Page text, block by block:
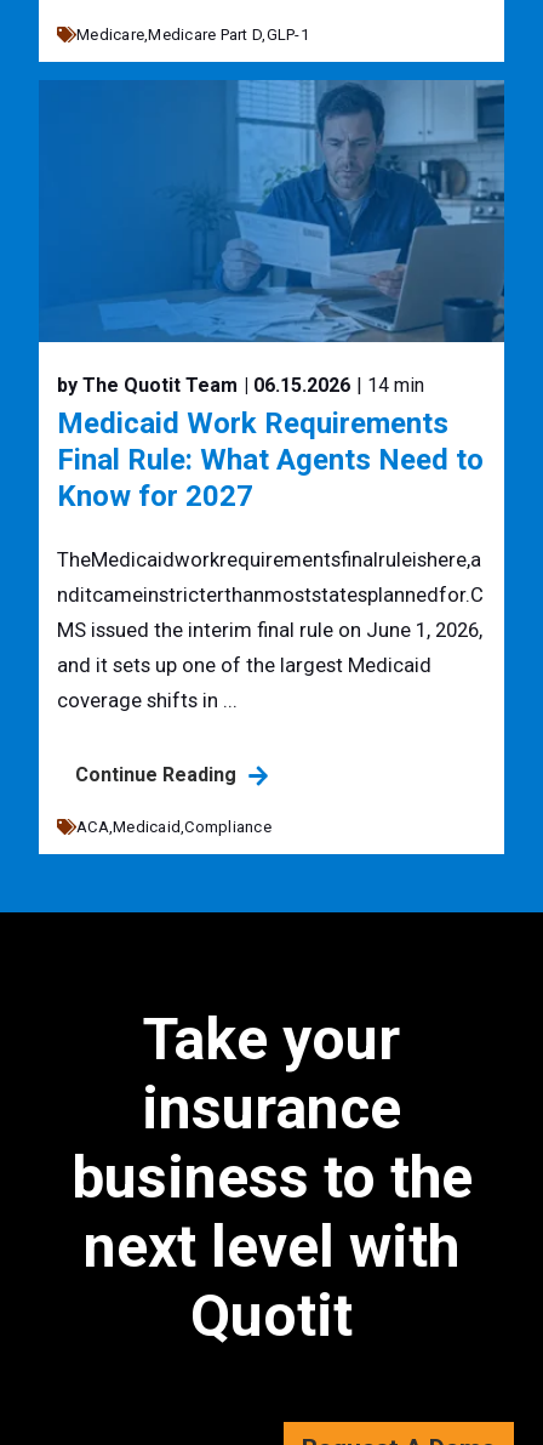
Medicare,Medicare Part D,GLP-1
by The Quotit Team | 06.15.2026 | 14 min
Medicaid Work Requirements
Final Rule: What Agents Need to
Know for 2027
TheMedicaidworkrequirementsfinalruleishere,a
nditcameinstricterthanmoststatesplannedfor.C
MS issued the interim final rule on June 1, 2026,
and it sets up one of the largest Medicaid
coverage shifts in ...
Continue Reading
ACA,Medicaid,Compliance
Take your
insurance
business to the
next level with
Quotit